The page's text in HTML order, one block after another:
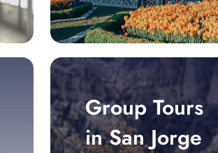
Group Tours
in San Jorge